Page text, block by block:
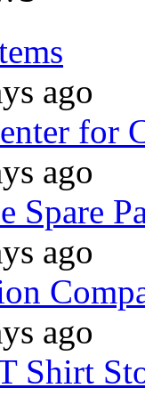
ago
for
ago
Spare
ago
ago
Shirt